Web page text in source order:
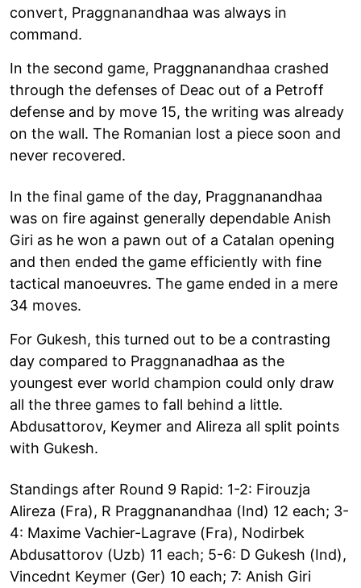
convert, Praggnanandhaa was always in
command.
In the second game, Praggnanandhaa crashed
through the defenses of Deac out of a Petroff
defense and by move 15, the writing was already
on the wall. The Romanian lost a piece soon and
never recovered.
In the final game of the day, Praggnanandhaa
was on fire against generally dependable Anish
Giri as he won a pawn out of a Catalan opening
and then ended the game efficiently with fine
tactical manoeuvres. The game ended in a mere
34 moves.
For Gukesh, this turned out to be a contrasting
day compared to Praggnanadhaa as the
youngest ever world champion could only draw
all the three games to fall behind a little.
Abdusattorov, Keymer and Alireza all split points
with Gukesh.
Standings after Round 9 Rapid: 1-2: Firouzja
Alireza (Fra), R Praggnanandhaa (Ind) 12 each; 3-
4: Maxime Vachier-Lagrave (Fra), Nodirbek
Abdusattorov (Uzb) 11 each; 5-6: D Gukesh (Ind),
Vincednt Keymer (Ger) 10 each; 7: Anish Giri